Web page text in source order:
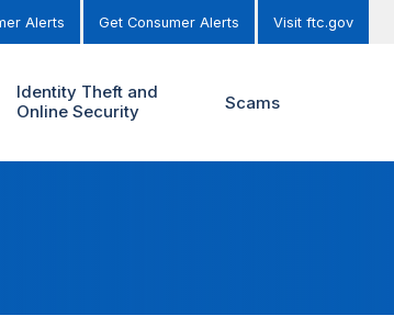
Alerts Get Consumer Alerts Visit ftc.gov
Identity Theft and
Online Security
Scams